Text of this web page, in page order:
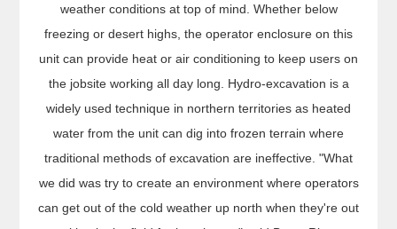
weather conditions at top of mind. Whether below
freezing or desert highs, the operator enclosure on this
unit can provide heat or air conditioning to keep users on
the jobsite working all day long. Hydro-excavation is a
widely used technique in northern territories as heated
water from the unit can dig into frozen terrain where
traditional methods of excavation are ineffective. "What
we did was try to create an environment where operators
can get out of the cold weather up north when they're out